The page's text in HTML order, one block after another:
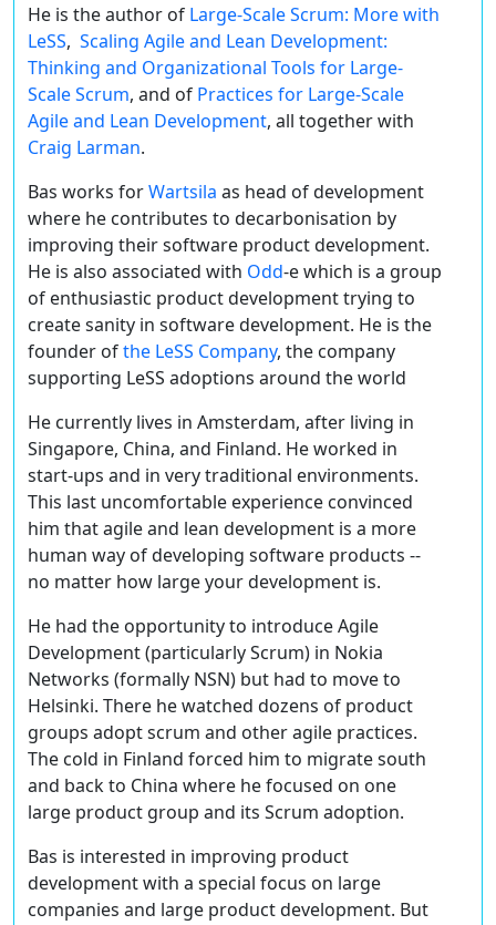
He is the author of Large-Scale Scrum: More with
LeSS, Scaling Agile and Lean Development:
Thinking and Organizational Tools for Large-
Scale Scrum, and of Practices for Large-Scale
Agile and Lean Development, all together with
Craig Larman.
Bas works forWartsila as head of development
where he contributes to decarbonisation by
improving their software product development.
He is also associated with Odd-e which is a group
of enthusiastic product development trying to
create sanity in software development. He is the
founder ofthe LeSS Company, the company
supporting LeSS adoptions around the world
He currently lives in Amsterdam, after living in
Singapore, China, and Finland. He worked in
start-ups and in very traditional environments.
This last uncomfortable experience convinced
him that agile and lean development is a more
human way of developing software products --
no matter how large your development is.
He had the opportunity to introduce Agile
Development (particularly Scrum) in Nokia
Networks (formally NSN) but had to move to
Helsinki. There he watched dozens of product
groups adopt scrum and other agile practices.
The cold in Finland forced him to migrate south
and back to China where he focused on one
large product group and its Scrum adoption.
Bas is interested in improving product
development with a special focus on large
companies and large product development. But